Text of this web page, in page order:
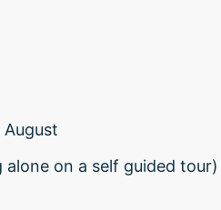
on a self guided tour)